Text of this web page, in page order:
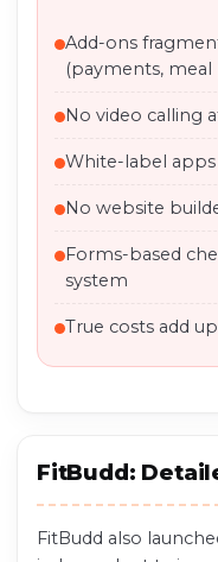
Add-ons
(payments,
No video calling
White-label
No website
Forms-based
system
True costs add
FitBudd:
FitBudd also